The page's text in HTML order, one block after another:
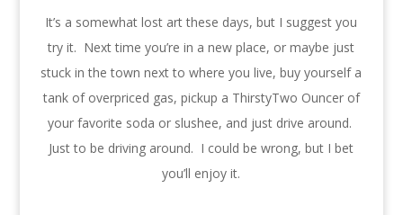
It’s a somewhat lost art these days, but I suggest you
try it. Next time you’re in a new place, or maybe just
stuck in the town next to where you live, buy yourself a
tank of overpriced gas, pickup a ThirstyTwo Ouncer of
your favorite soda or slushee, and just drive around.
Just to be driving around. I could be wrong, but I bet
you’ll enjoy it.